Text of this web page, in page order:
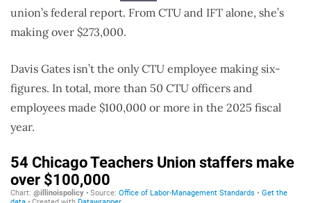
union’s federal report. From CTU and IFT alone, she’s
making over $273,000.
Davis Gates isn’t the only CTU employee making six-
figures. In total, more than 50 CTU officers and
employees made $100,000 or more in the 2025 fiscal
year.